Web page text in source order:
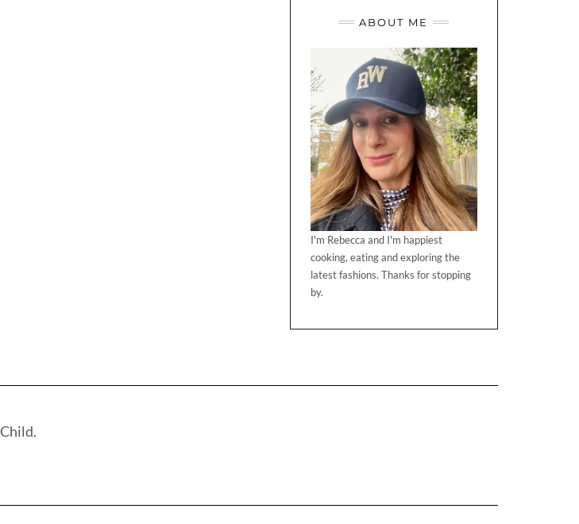
ABOUT ME
I'm Rebecca and I'm happiest
cooking, eating and exploring the
latest fashions. Thanks for stopping
by.